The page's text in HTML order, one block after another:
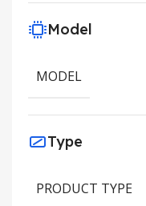
Model
MODEL
Type
PRODUCT TYPE